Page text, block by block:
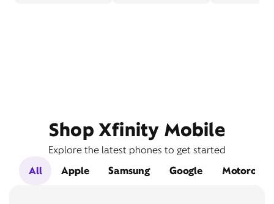
Shop Xfinity Mobile
Explore the latest phones to get started
All
Apple Samsung Google Motorola